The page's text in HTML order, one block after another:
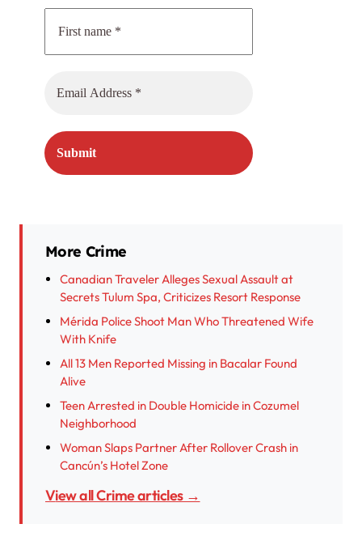
More Crime
Canadian Traveler Alleges Sexual Assault at
Secrets Tulum Spa, Criticizes Resort Response
Mérida Police Shoot Man Who Threatened Wife
With Knife
All 13 Men Reported Missing in Bacalar Found
Alive
Teen Arrested in Double Homicide in Cozumel
Neighborhood
Woman Slaps Partner After Rollover Crash in
Cancún’s Hotel Zone
View all Crime articles →